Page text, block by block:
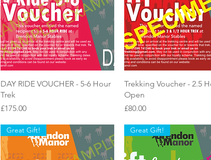
Quick View
DAY RIDE VOUCHER - 5-6 Hour
Trek
Price
£175.00
Quick View
Trekking Voucher - 2.5
Open
Price
£80.00
Great Gift! Great Gift!